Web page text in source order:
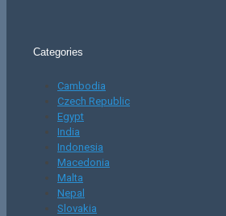
Categories
Cambodia
Czech Republic
Egypt
India
Indonesia
Macedonia
Malta
Nepal
Slovakia